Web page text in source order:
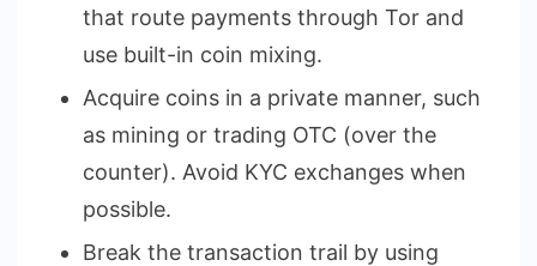
that route payments through Tor and
use built-in coin mixing.
Acquire coins in a private manner, such
as mining or trading OTC (over the
counter). Avoid KYC exchanges when
possible.
Break the transaction trail by using